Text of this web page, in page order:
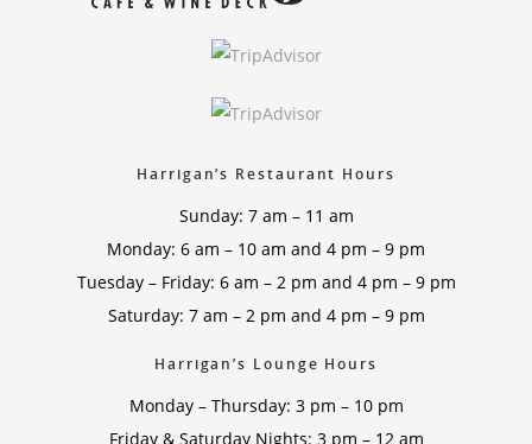
Harrigan’s Restaurant Hours
Sunday: 7 am – 11 am
Monday: 6 am – 10 am and 4 pm – 9 pm
Tuesday – Friday: 6 am – 2 pm and 4 pm – 9 pm
Saturday: 7 am – 2 pm and 4 pm – 9 pm
Harrigan’s Lounge Hours
Monday – Thursday: 3 pm – 10 pm
Friday & Saturday Nights: 3 pm – 12 am